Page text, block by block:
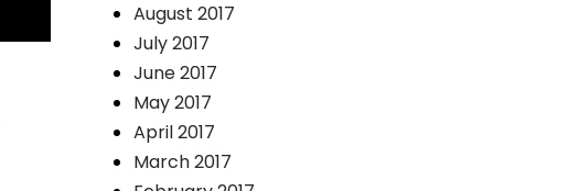
August 2017
July 2017
June 2017
May 2017
April 2017
March 2017